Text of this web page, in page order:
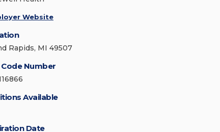
Website
Rapids, MI 49507
Number
Available
Date